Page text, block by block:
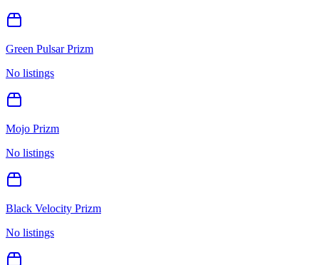
Green Pulsar Prizm
No listings
Mojo Prizm
No listings
Black Velocity Prizm
No listings